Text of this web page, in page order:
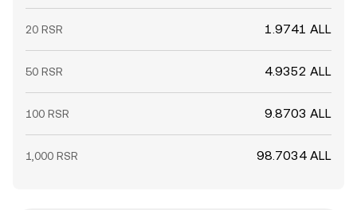
20 RSR 1.9741 ALL
50 RSR 4.9352 ALL
100 RSR 9.8703 ALL
1,000 RSR 98.7034 ALL